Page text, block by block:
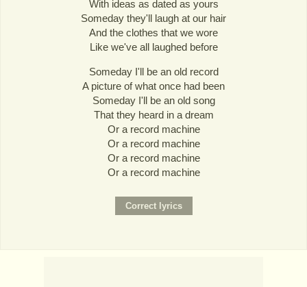
With ideas as dated as yours
Someday they'll laugh at our hair
And the clothes that we wore
Like we've all laughed before
Someday I'll be an old record
A picture of what once had been
Someday I'll be an old song
That they heard in a dream
Or a record machine
Or a record machine
Or a record machine
Or a record machine